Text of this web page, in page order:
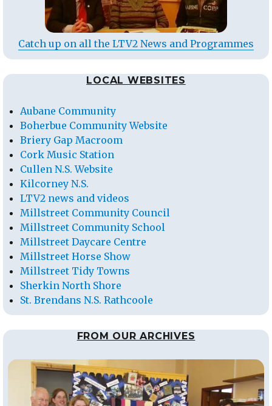
Catch up on all the LTV2 News and Programmes
LOCAL WEBSITES
Aubane Community
Boherbue Community Website
Briery Gap Macroom
Cork Music Station
Cullen N.S. Website
Kilcorney N.S.
LTV2 news and videos
Millstreet Community Council
Millstreet Community School
Millstreet Daycare Centre
Millstreet Horse Show
Millstreet Tidy Towns
Sherkin North Shore
St. Brendans N.S. Rathcoole
FROM OUR ARCHIVES